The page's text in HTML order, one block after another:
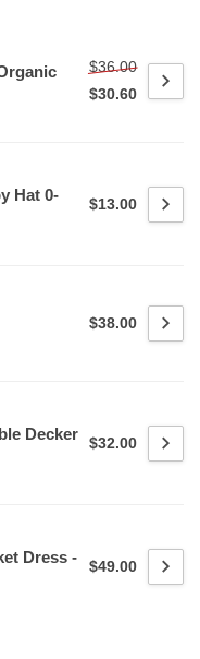
$36.00
$30.60
Hat 0-
$13.00
$38.00
Decker
$32.00
Dress -
$49.00